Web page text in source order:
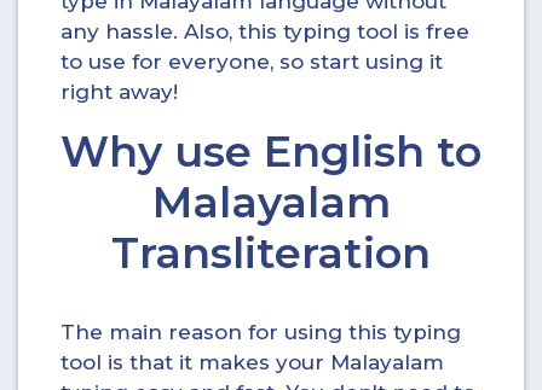
any hassle. Also, this typing tool is free
to use for everyone, so start using it
right away!
Why use English to
Malayalam
Transliteration
The main reason for using this typing
tool is that it makes your Malayalam